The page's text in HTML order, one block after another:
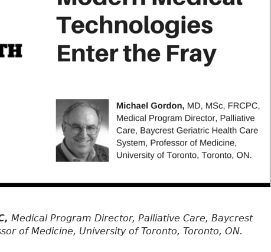
Medical Program Director, Palliative Care, Baycrest
of Medicine, University of Toronto, Toronto, ON.